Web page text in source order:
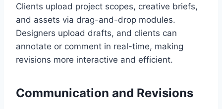
Clients upload project scopes, creative briefs,
and assets via drag-and-drop modules.
Designers upload drafts, and clients can
annotate or comment in real-time, making
revisions more interactive and efficient.
Communication and Revisions